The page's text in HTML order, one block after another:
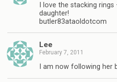
I love the stacking
daughter!
butler83ataoldotcom
Lee
February 7, 2011
I am now following her